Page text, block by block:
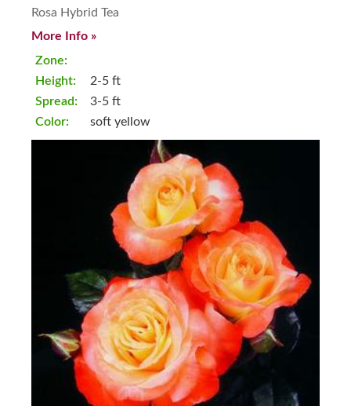
Rosa Hybrid Tea
More Info »
Zone:
Height:
Spread:
Color:
2-5 ft
3-5 ft
soft yellow